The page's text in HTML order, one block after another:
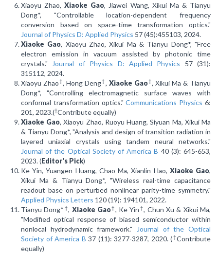
Xiaoyu Zhao,Xiaoke Gao, Jiawei Wang, Xikui Ma & Tianyu
Dong*, "Controllable location-dependent frequency
conversion based on space-time transformation optics."
Journal of Physics D: Applied Physics 57 (45):455103, 2024.
Xiaoke Gao, Xiaoyu Zhao, Xikui Ma & Tianyu Dong*, "Free
electron emission in vacuum assisted by photonic time
crystals."
Journal of Physics D: Applied Physics 57 (31):
315112, 2024.
Xiaoyu Zhao†, Hong Deng†, Xiaoke Gao†, Xikui Ma & Tianyu
Dong*, "Controlling electromagnetic surface waves with
conformal transformation optics."Communications Physics 6:
201, 2023.(†Contribute equally)
Xiaoke Gao, Xiaoyu Zhao, Ruoyu Huang, Siyuan Ma, Xikui Ma
& Tianyu Dong*, "Analysis and design of transition radiation in
layered uniaxial crystals using tandem neural networks."
Journal of the Optical Society of America B 40 (3): 645-653,
2023. (Editor's Pick)
Ke Yin, Yuangen Huang, Chao Ma, Xianlin Hao, Xiaoke Gao,
Xikui Ma & Tianyu Dong*, "Wireless real-time capacitance
readout base on perturbed nonlinear parity-time symmetry."
Applied Physics Letters 120 (19): 194101, 2022.
Tianyu Dong* †, Xiaoke Gao†, Ke Yin †, Chun Xu & Xikui Ma,
"Modified optical response of biased semiconductor within
nonlocal hydrodynamic framework."
Journal of the Optical
Society of America B 37 (11): 3277-3287, 2020. (†Contribute
equally)